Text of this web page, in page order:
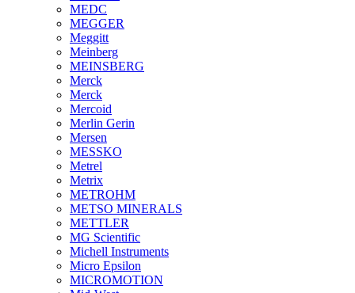
MEDC
MEGGER
Meggitt
Meinberg
MEINSBERG
Merck
Merck
Mercoid
Merlin Gerin
Mersen
MESSKO
Metrel
Metrix
METROHM
METSO MINERALS
METTLER
MG Scientific
Michell Instruments
Micro Epsilon
MICROMOTION